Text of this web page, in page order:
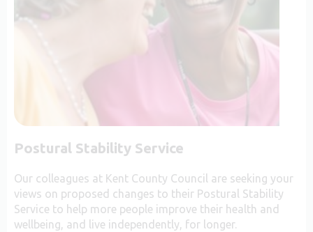
Postural Stability Service
Our colleagues at Kent County Council are seeking your
views on proposed changes to their Postural Stability
Service to help more people improve their health and
wellbeing, and live independently, for longer.